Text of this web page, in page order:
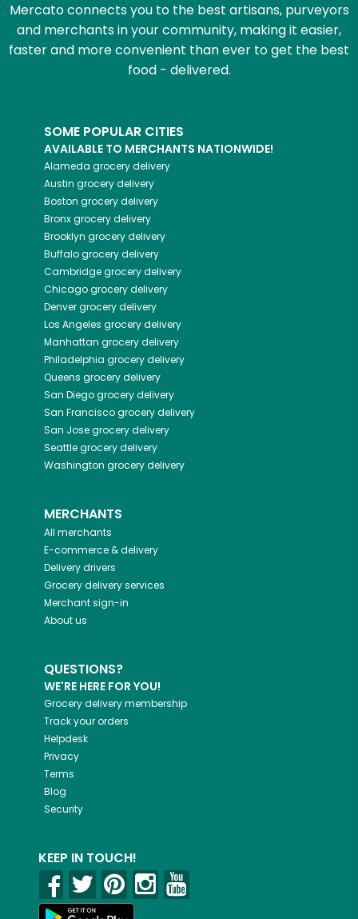
Mercato connects you to the best artisans, purveyors
and merchants in your community, making it easier,
faster and more convenient than ever to get the best
food - delivered.
SOME POPULAR CITIES
AVAILABLE TO MERCHANTS NATIONWIDE!
Alameda grocery delivery
Austin grocery delivery
Boston grocery delivery
Bronxgrocery delivery
Brooklyn grocery delivery
Buffalogrocery delivery
Cambridgegrocery delivery
Chicagogrocery delivery
Denvergrocery delivery
Los Angeles grocery delivery
Manhattan grocery delivery
Philadelphia grocery delivery
Queens grocery delivery
San Diegogrocery delivery
San Franciscogrocery delivery
San Josegrocery delivery
Seattlegrocery delivery
Washington grocery delivery
MERCHANTS
All merchants
E-commerce & delivery
Delivery drivers
Grocery delivery services
Merchant sign-in
About us
QUESTIONS?
WE'RE HERE FOR YOU!
Grocery delivery membership
Track your orders
Helpdesk
Privacy
Terms
Blog
Security
KEEP IN TOUCH!